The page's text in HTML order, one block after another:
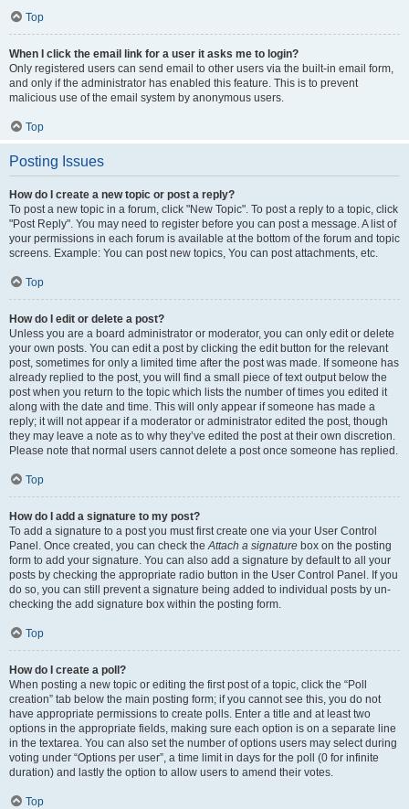
Top
When I click the email link for a user it asks me to login?
Only registered users can send email to other users via the built-in email form,
and only if the administrator has enabled this feature. This is to prevent
malicious use of the email system by anonymous users.
Top
Posting Issues
How do I create a new topic or post a reply?
To post a new topic in a forum, click "New Topic". To post a reply to a topic, click
"Post Reply". You may need to register before you can post a message. A list of
your permissions in each forum is available at the bottom of the forum and topic
screens. Example: You can post new topics, You can post attachments, etc.
Top
How do I edit or delete a post?
Unless you are a board administrator or moderator, you can only edit or delete
your own posts. You can edit a post by clicking the edit button for the relevant
post, sometimes for only a limited time after the post was made. If someone has
already replied to the post, you will find a small piece of text output below the
post when you return to the topic which lists the number of times you edited it
along with the date and time. This will only appear if someone has made a
reply; it will not appear if a moderator or administrator edited the post, though
they may leave a note as to why they’ve edited the post at their own discretion.
Please note that normal users cannot delete a post once someone has replied.
Top
How do I add a signature to my post?
To add a signature to a post you must first create one via your User Control
Panel. Once created, you can check theAttach a signature box on the posting
form to add your signature. You can also add a signature by default to all your
posts by checking the appropriate radio button in the User Control Panel. If you
do so, you can still prevent a signature being added to individual posts by un-
checking the add signature box within the posting form.
Top
How do I create a poll?
When posting a new topic or editing the first post of a topic, click the “Poll
creation” tab below the main posting form; if you cannot see this, you do not
have appropriate permissions to create polls. Enter a title and at least two
options in the appropriate fields, making sure each option is on a separate line
in the textarea. You can also set the number of options users may select during
voting under “Options per user”, a time limit in days for the poll (0 for infinite
duration) and lastly the option to allow users to amend their votes.
Top